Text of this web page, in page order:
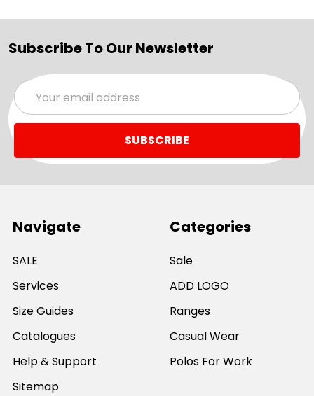
Subscribe To Our Newsletter
Email
Address
Navigate
SALE
Services
Size Guides
Catalogues
Help & Support
Sitemap
Categories
Sale
ADD LOGO
Ranges
Casual Wear
Polos For Work